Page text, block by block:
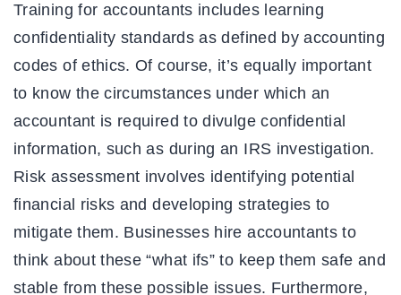
Training for accountants includes learning
confidentiality standards as defined by accounting
codes of ethics. Of course, it’s equally important
to know the circumstances under which an
accountant is required to divulge confidential
information, such as during an IRS investigation.
Risk assessment involves identifying potential
financial risks and developing strategies to
mitigate them. Businesses hire accountants to
think about these “what ifs” to keep them safe and
stable from these possible issues. Furthermore,